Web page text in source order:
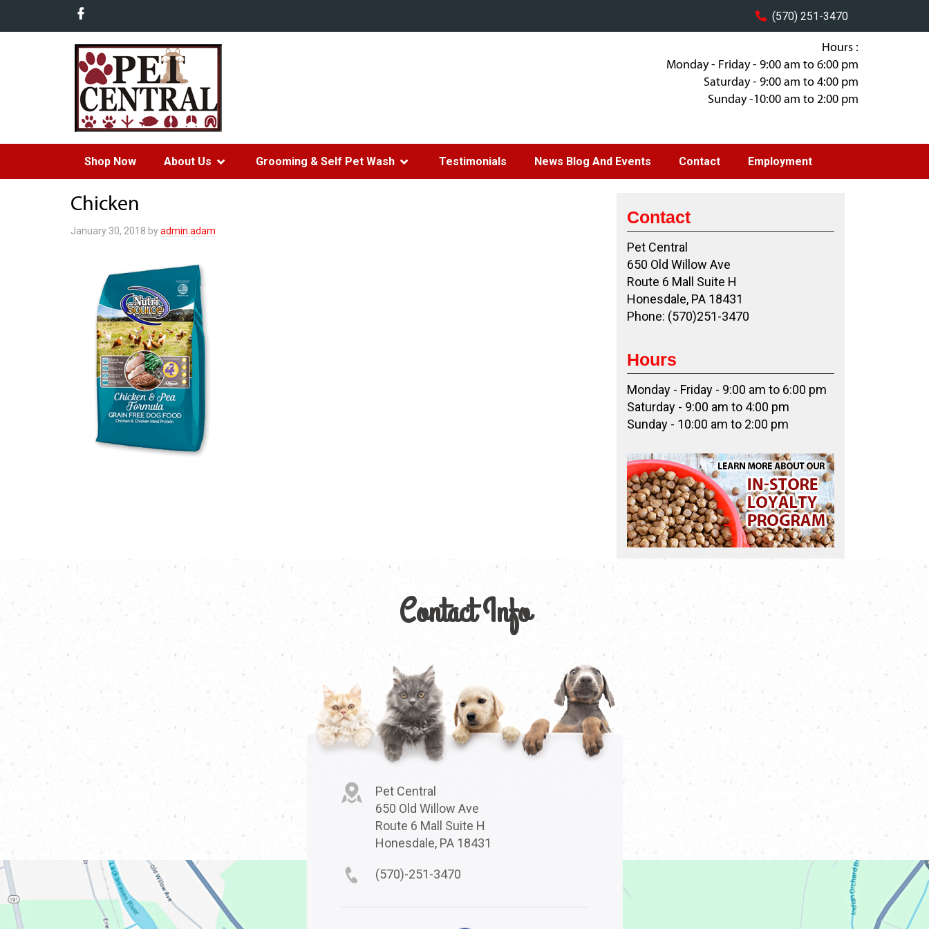
(570) 251-3470
Hours :
Monday - Friday - 9:00 am to 6:00 pm
Saturday - 9:00 am to 4:00 pm
Sunday -10:00 am to 2:00 pm
Shop Now About Us Grooming & Self Pet Wash Testimonials News Blog And Events Contact Employment
Chicken
January 30, 2018 byadmin.adam
Contact
Pet Central
650 Old Willow Ave
Route 6 Mall Suite H
Honesdale, PA 18431
Phone: (570)251-3470
Hours
Monday - Friday - 9:00 am to 6:00 pm
Saturday - 9:00 am to 4:00 pm
Sunday - 10:00 am to 2:00 pm
Contact Info
Pet Central
650 Old Willow Ave
Route 6 Mall Suite H
Honesdale, PA 18431
(570)-251-3470